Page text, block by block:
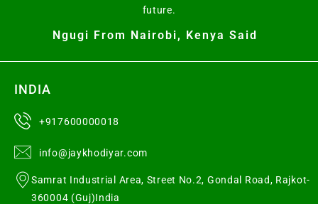
future.
Ngugi From Nairobi, Kenya Said
INDIA
+917600000018
info@jaykhodiyar.com
Samrat Industrial Area, Street No.2, Gondal Road, Rajkot-
360004 (Guj)India